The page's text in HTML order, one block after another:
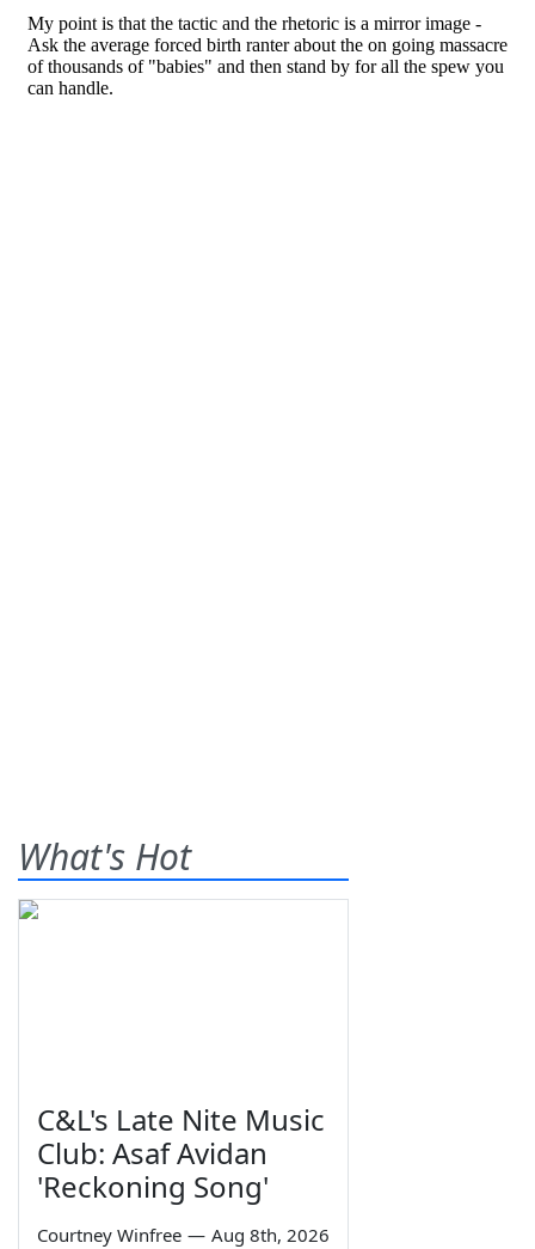
What's Hot
C&L's Late Nite Music
Club: Asaf Avidan
'Reckoning Song'
Courtney Winfree — Aug 8th, 2026